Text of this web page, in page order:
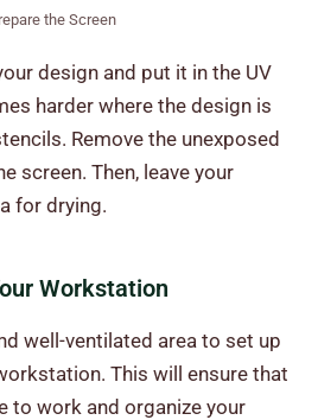
the Screen
design and put it in the UV
harder where the design is
Remove the unexposed
screen. Then, leave your
for drying.
Workstation
well-ventilated area to set up
This will ensure that
to work and organize your